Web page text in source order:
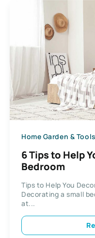
Home Garden & Tools
6 Tips to Help
Bedroom
Tips to Help You
Decorating a small
at...